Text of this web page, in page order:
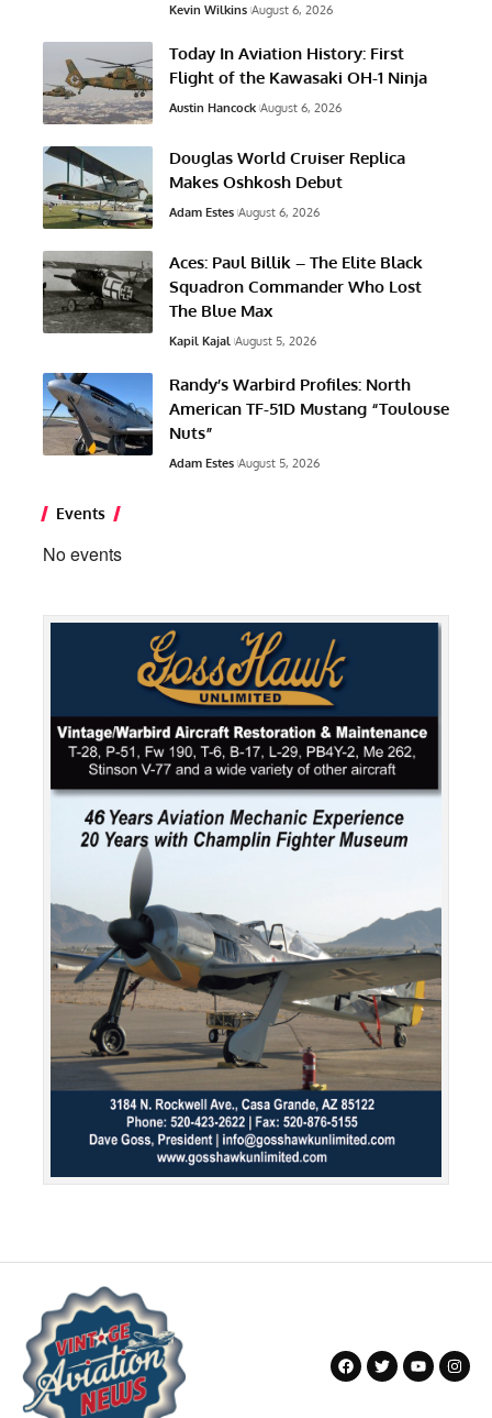
Kevin Wilkins August 6, 2026
Today In Aviation History: First
Flight of the Kawasaki OH-1 Ninja
Austin Hancock August 6, 2026
Douglas World Cruiser Replica
Makes Oshkosh Debut
Adam Estes August 6, 2026
Aces: Paul Billik – The Elite Black
Squadron Commander Who Lost
The Blue Max
Kapil Kajal August 5, 2026
Randy’s Warbird Profiles: North
American TF-51D Mustang “Toulouse
Nuts”
Adam Estes August 5, 2026
Events
No events